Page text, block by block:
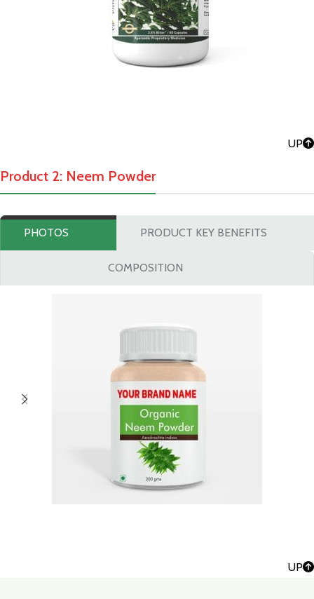
UP
Product 2: Neem Powder
PHOTOS PRODUCT KEY BENEFITS
COMPOSITION
UP